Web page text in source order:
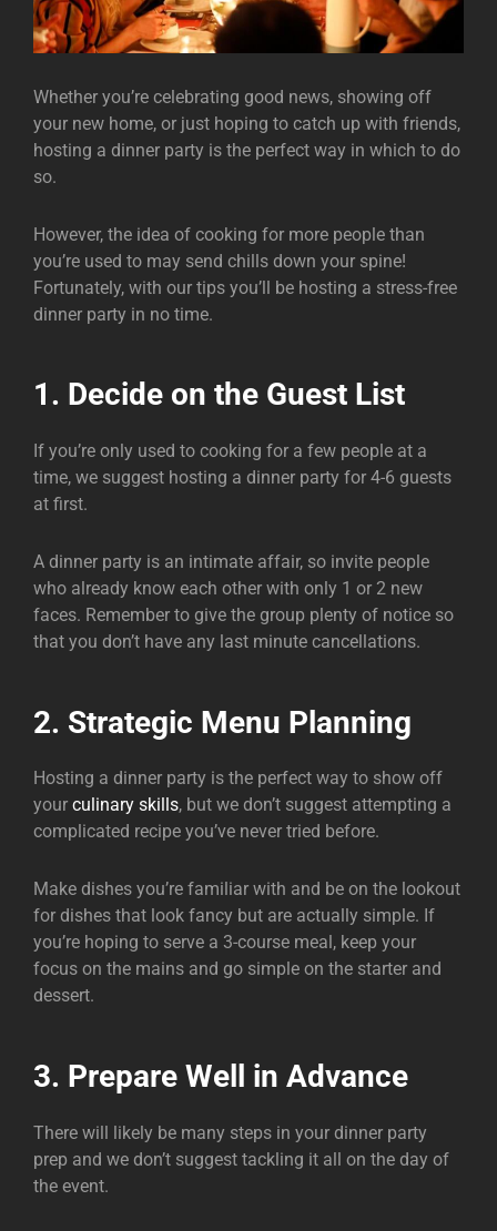
Whether you’re celebrating good news, showing off
your new home, or just hoping to catch up with friends,
hosting a dinner party is the perfect way in which to do
so.
However, the idea of cooking for more people than
you’re used to may send chills down your spine!
Fortunately, with our tips you’ll be hosting a stress-free
dinner party in no time.
1. Decide on the Guest List
If you’re only used to cooking for a few people at a
time, we suggest hosting a dinner party for 4-6 guests
at first.
A dinner party is an intimate affair, so invite people
who already know each other with only 1 or 2 new
faces. Remember to give the group plenty of notice so
that you don’t have any last minute cancellations.
2. Strategic Menu Planning
Hosting a dinner party is the perfect way to show off
your culinary skills, but we don’t suggest attempting a
complicated recipe you’ve never tried before.
Make dishes you’re familiar with and be on the lookout
for dishes that look fancy but are actually simple. If
you’re hoping to serve a 3-course meal, keep your
focus on the mains and go simple on the starter and
dessert.
3. Prepare Well in Advance
There will likely be many steps in your dinner party
prep and we don’t suggest tackling it all on the day of
the event.